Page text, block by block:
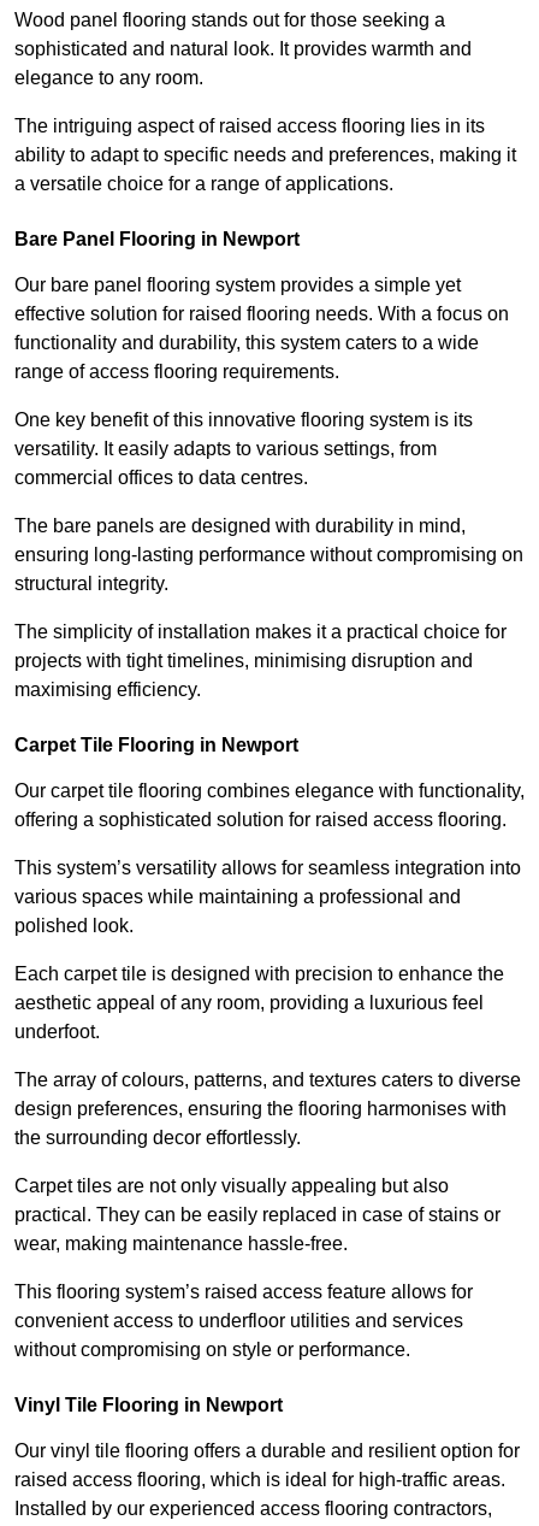
Wood panel flooring stands out for those seeking a
sophisticated and natural look. It provides warmth and
elegance to any room.
The intriguing aspect of raised access flooring lies in its
ability to adapt to specific needs and preferences, making it
a versatile choice for a range of applications.
Bare Panel Flooring in Newport
Our bare panel flooring system provides a simple yet
effective solution for raised flooring needs. With a focus on
functionality and durability, this system caters to a wide
range of access flooring requirements.
One key benefit of this innovative flooring system is its
versatility. It easily adapts to various settings, from
commercial offices to data centres.
The bare panels are designed with durability in mind,
ensuring long-lasting performance without compromising on
structural integrity.
The simplicity of installation makes it a practical choice for
projects with tight timelines, minimising disruption and
maximising efficiency.
Carpet Tile Flooring in Newport
Our carpet tile flooring combines elegance with functionality,
offering a sophisticated solution for raised access flooring.
This system’s versatility allows for seamless integration into
various spaces while maintaining a professional and
polished look.
Each carpet tile is designed with precision to enhance the
aesthetic appeal of any room, providing a luxurious feel
underfoot.
The array of colours, patterns, and textures caters to diverse
design preferences, ensuring the flooring harmonises with
the surrounding decor effortlessly.
Carpet tiles are not only visually appealing but also
practical. They can be easily replaced in case of stains or
wear, making maintenance hassle-free.
This flooring system’s raised access feature allows for
convenient access to underfloor utilities and services
without compromising on style or performance.
Vinyl Tile Flooring in Newport
Our vinyl tile flooring offers a durable and resilient option for
raised access flooring, which is ideal for high-traffic areas.
Installed by our experienced access flooring contractors,